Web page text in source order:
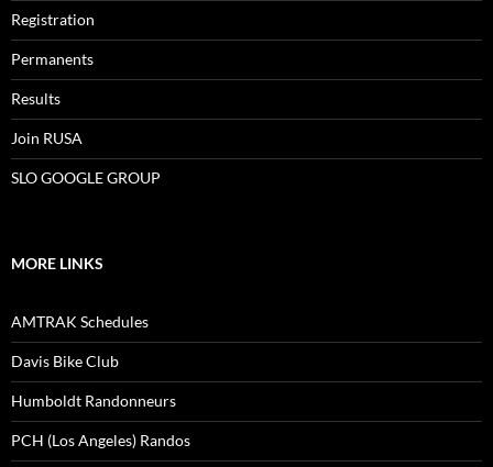
Registration
Permanents
Results
Join RUSA
SLO GOOGLE GROUP
MORE LINKS
AMTRAK Schedules
Davis Bike Club
Humboldt Randonneurs
PCH (Los Angeles) Randos